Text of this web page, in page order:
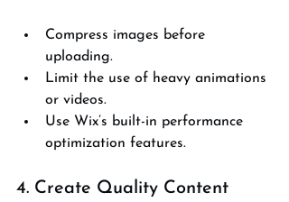
Compress images before
uploading.
Limit the use of heavy animations
or videos.
Use Wix’s built-in performance
optimization features.
4. Create Quality Content